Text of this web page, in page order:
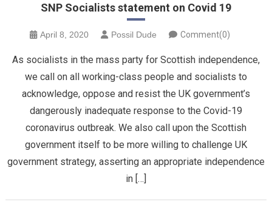
SNP Socialists statement on Covid 19
April 8, 2020 Possil Dude Comment(0)
As socialists in the mass party for Scottish independence,
we call on all working-class people and socialists to
acknowledge, oppose and resist the UK government’s
dangerously inadequate response to the Covid-19
coronavirus outbreak. We also call upon the Scottish
government itself to be more willing to challenge UK
government strategy, asserting an appropriate independence
in […]